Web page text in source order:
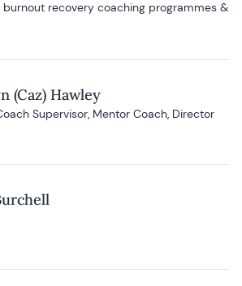
burnout recovery coaching programmes &
(Caz) Hawley
Supervisor, Mentor Coach, Director